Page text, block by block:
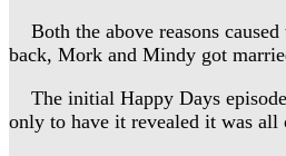
Both the above reasons
back, Mork and Mindy got
The initial Happy Days
only to have it revealed it was all